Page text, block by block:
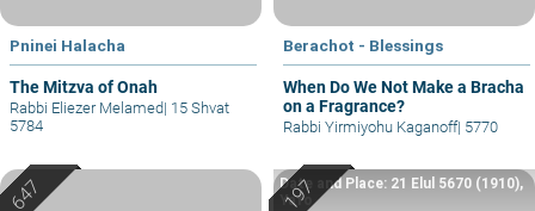
Pninei Halacha
The Mitzva of Onah
Rabbi Eliezer Melamed| 15 Shvat
5784
Berachot - Blessings
When Do We Not Make a Bracha
on a Fragrance?
Rabbi Yirmiyohu Kaganoff| 5770
Date and Place: 21 Elul 5670 (1910),
Yafo